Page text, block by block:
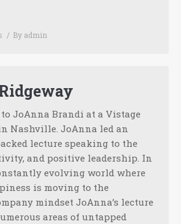
By admin
to JoAnna Brandi at a Vistage
Nashville. JoAnna led an
lecture speaking to the
and positive leadership. In
evolving world where
is moving to the
mindset JoAnna’s lecture
areas of untapped